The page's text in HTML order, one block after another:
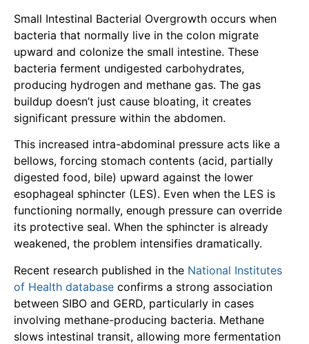
Small Intestinal Bacterial Overgrowth occurs when
bacteria that normally live in the colon migrate
upward and colonize the small intestine. These
bacteria ferment undigested carbohydrates,
producing hydrogen and methane gas. The gas
buildup doesn’t just cause bloating, it creates
significant pressure within the abdomen.
This increased intra-abdominal pressure acts like a
bellows, forcing stomach contents (acid, partially
digested food, bile) upward against the lower
esophageal sphincter (LES). Even when the LES is
functioning normally, enough pressure can override
its protective seal. When the sphincter is already
weakened, the problem intensifies dramatically.
Recent research published in the National Institutes
of Health database confirms a strong association
between SIBO and GERD, particularly in cases
involving methane-producing bacteria. Methane
slows intestinal transit, allowing more fermentation